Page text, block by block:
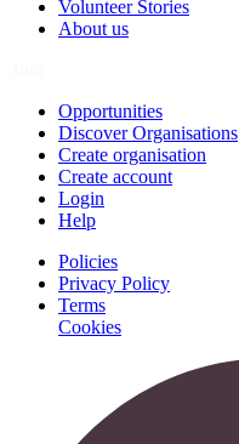
Volunteer Stories
About us
Opportunities
Discover Organisations
Create organisation
Create account
Login
Help
Policies
Privacy Policy
Terms
Cookies